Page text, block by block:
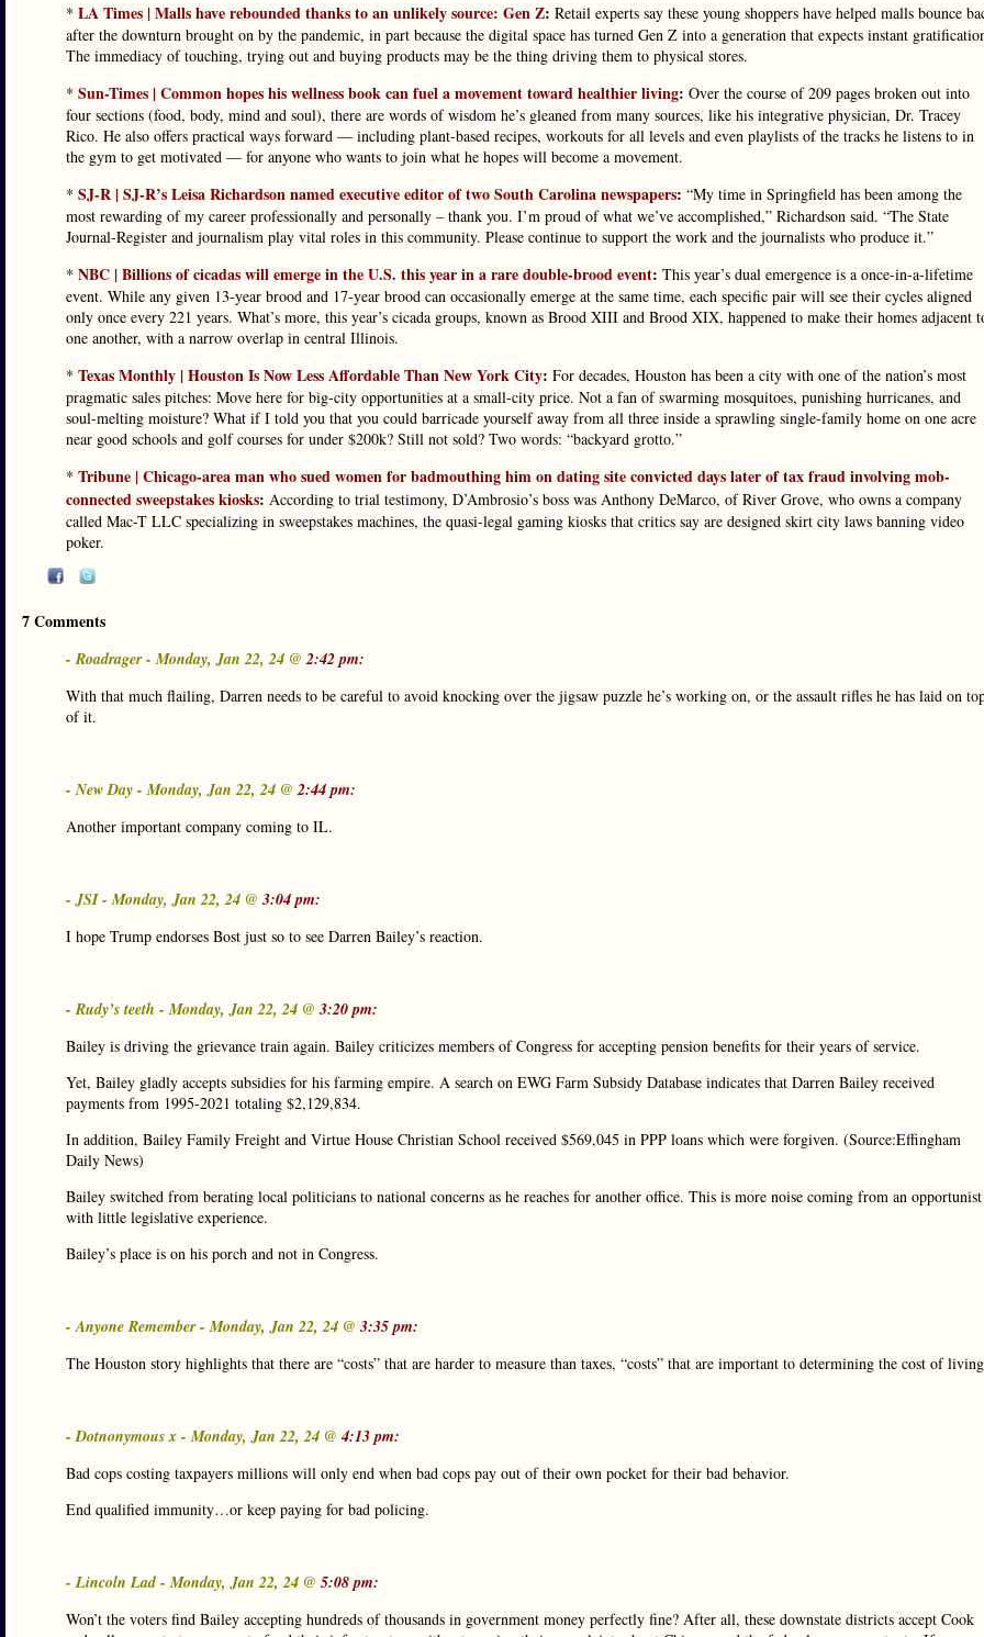
* LA Times | Malls have rebounded thanks to an unlikely source: Gen Z: Retail experts say these young shoppers have helped malls bounce
after the downturn brought on by the pandemic, in part because the digital space has turned Gen Z into a generation that expects instant
The immediacy of touching, trying out and buying products may be the thing driving them to physical stores.
* Sun-Times | Common hopes his wellness book can fuel a movement toward healthier living: Over the course of 209 pages broken out into
four sections (food, body, mind and soul), there are words of wisdom he’s gleaned from many sources, like his integrative physician, Dr. Tracey
Rico. He also offers practical ways forward — including plant-based recipes, workouts for all levels and even playlists of the tracks he listens to in
the gym to get motivated — for anyone who wants to join what he hopes will become a movement.
* SJ-R | SJ-R’s Leisa Richardson named executive editor of two South Carolina newspapers: “My time in Springfield has been among the
most rewarding of my career professionally and personally – thank you. I’m proud of what we’ve accomplished,” Richardson said. “The State
Journal-Register and journalism play vital roles in this community. Please continue to support the work and the journalists who produce it.”
* NBC | Billions of cicadas will emerge in the U.S. this year in a rare double-brood event: This year’s dual emergence is a once-in-a-lifetime
event. While any given 13-year brood and 17-year brood can occasionally emerge at the same time, each specific pair will see their cycles aligned
only once every 221 years. What’s more, this year’s cicada groups, known as Brood XIII and Brood XIX, happened to make their homes adjacent
one another, with a narrow overlap in central Illinois.
* Texas Monthly | Houston Is Now Less Affordable Than New York City: For decades, Houston has been a city with one of the nation’s most
pragmatic sales pitches: Move here for big-city opportunities at a small-city price. Not a fan of swarming mosquitoes, punishing hurricanes, and
soul-melting moisture? What if I told you that you could barricade yourself away from all three inside a sprawling single-family home on one acre
near good schools and golf courses for under $200k? Still not sold? Two words: “backyard grotto.”
* Tribune | Chicago-area man who sued women for badmouthing him on dating site convicted days later of tax fraud involving mob-
connected sweepstakes kiosks: According to trial testimony, D’Ambrosio’s boss was Anthony DeMarco, of River Grove, who owns a company
called Mac-T LLC specializing in sweepstakes machines, the quasi-legal gaming kiosks that critics say are designed skirt city laws banning video
poker.
7 Comments
- Roadrager - Monday, Jan 22, 24 @2:42 pm:
With that much flailing, Darren needs to be careful to avoid knocking over the jigsaw puzzle he’s working on, or the assault rifles he has laid on
of it.
- New Day - Monday, Jan 22, 24 @2:44 pm:
Another important company coming to IL.
- JSI - Monday, Jan 22, 24 @ 3:04 pm:
I hope Trump endorses Bost just so to see Darren Bailey’s reaction.
- Rudy’s teeth - Monday, Jan 22, 24 @ 3:20 pm:
Bailey is driving the grievance train again. Bailey criticizes members of Congress for accepting pension benefits for their years of service.
Yet, Bailey gladly accepts subsidies for his farming empire. A search on EWG Farm Subsidy Database indicates that Darren Bailey received
payments from 1995-2021 totaling $2,129,834.
In addition, Bailey Family Freight and Virtue House Christian School received $569,045 in PPP loans which were forgiven. (Source:Effingham
Daily News)
Bailey switched from berating local politicians to national concerns as he reaches for another office. This is more noise coming from an opportunist
with little legislative experience.
Bailey’s place is on his porch and not in Congress.
- Anyone Remember - Monday, Jan 22, 24 @ 3:35 pm:
The Houston story highlights that there are “costs” that are harder to measure than taxes, “costs” that are important to determining the cost of
- Dotnonymous x - Monday, Jan 22, 24 @ 4:13 pm:
Bad cops costing taxpayers millions will only end when bad cops pay out of their own pocket for their bad behavior.
End qualified immunity…or keep paying for bad policing.
- Lincoln Lad - Monday, Jan 22, 24 @ 5:08 pm:
Won’t the voters find Bailey accepting hundreds of thousands in government money perfectly fine? After all, these downstate districts accept Cook